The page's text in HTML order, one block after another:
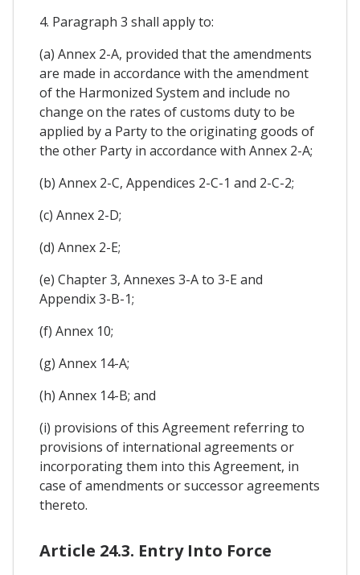
4. Paragraph 3 shall apply to:
(a) Annex 2-A, provided that the amendments
are made in accordance with the amendment
of the Harmonized System and include no
change on the rates of customs duty to be
applied by a Party to the originating goods of
the other Party in accordance with Annex 2-A;
(b) Annex 2-C, Appendices 2-C-1 and 2-C-2;
(c) Annex 2-D;
(d) Annex 2-E;
(e) Chapter 3, Annexes 3-A to 3-E and
Appendix 3-B-1;
(f) Annex 10;
(g) Annex 14-A;
(h) Annex 14-B; and
(i) provisions of this Agreement referring to
provisions of international agreements or
incorporating them into this Agreement, in
case of amendments or successor agreements
thereto.
Article 24.3. Entry Into Force